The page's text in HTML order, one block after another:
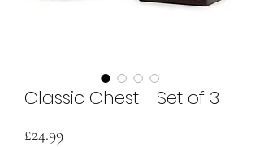
Classic Chest - Set of 3
£24.99Price